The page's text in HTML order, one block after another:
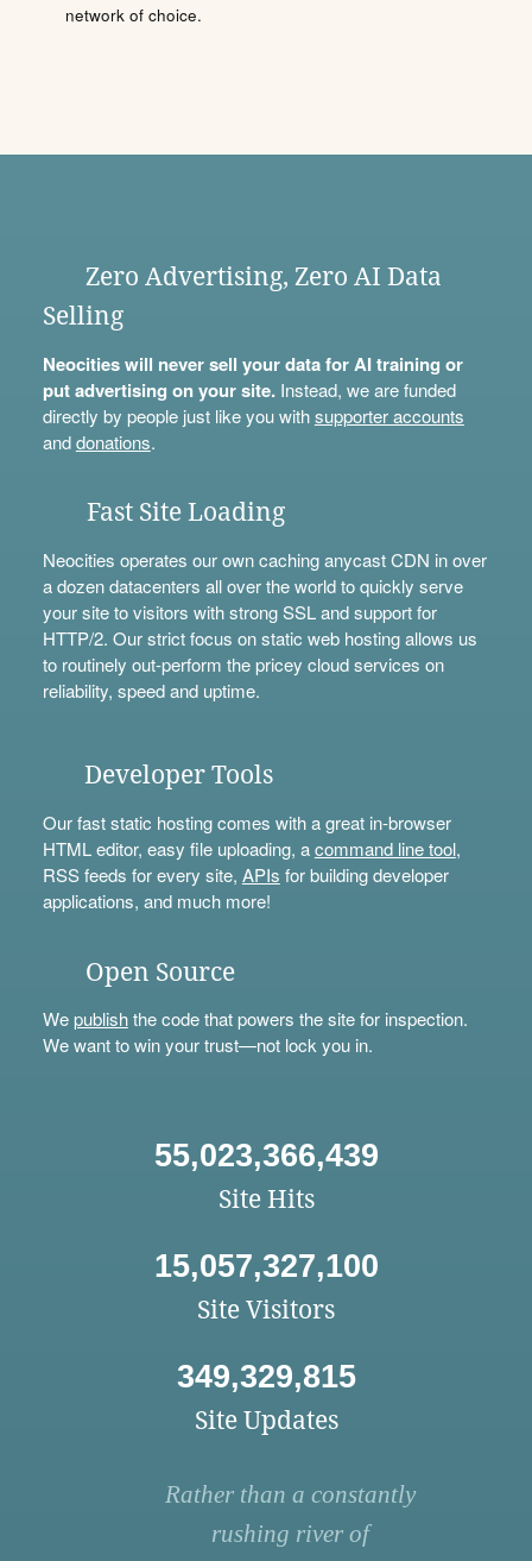
network of choice.
Zero Advertising, Zero AI Data
Selling
Neocities will never sell your data for AI training or
put advertising on your site.Instead, we are funded
directly by people just like you withsupporter accounts
anddonations.
Fast Site Loading
Neocities operates our own caching anycast CDN in over
a dozen datacenters all over the world to quickly serve
your site to visitors with strong SSL and support for
HTTP/2. Our strict focus on static web hosting allows us
to routinely out-perform the pricey cloud services on
reliability, speed and uptime.
Developer Tools
Our fast static hosting comes with a great in-browser
HTML editor, easy file uploading, acommand line tool,
RSS feeds for every site, APIs for building developer
applications, and much more!
Open Source
Wepublishthe code that powers the site for inspection.
We want to win your trust—not lock you in.
55,023,366,439
Site Hits
15,057,327,100
Site Visitors
349,329,815
Site Updates
Rather than a constantly
rushing river of